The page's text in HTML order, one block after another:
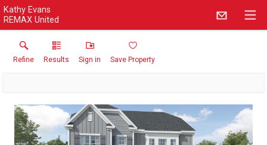
Kathy Evans
REMAX United
Refine Results Sign in Save Property